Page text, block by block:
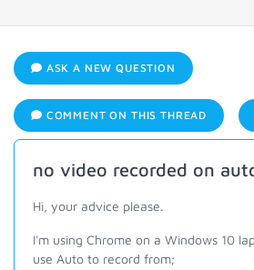
ASK A NEW QUESTION
COMMENT ON THIS THREAD
no video recorded on
Hi, your advice please.
I'm using Chrome on a Windows 10
use Auto to record from;